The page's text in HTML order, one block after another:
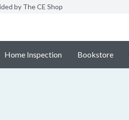
by The CE Shop
Home Inspection Bookstore